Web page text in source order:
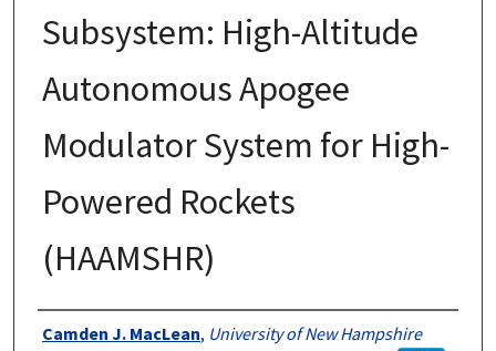
Subsystem: High-Altitude
Autonomous Apogee
Modulator System for High-
Powered Rockets
(HAAMSHR)
Authors
Camden J. MacLean, University of New Hampshire